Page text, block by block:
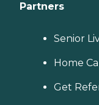
Partners
Senior
Home
Get